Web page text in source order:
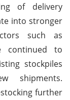
of delivery
into stronger
such as
continued to
stockpiles
shipments.
further